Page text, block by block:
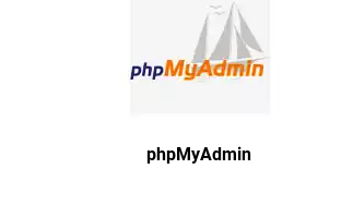
phpMyAdmin